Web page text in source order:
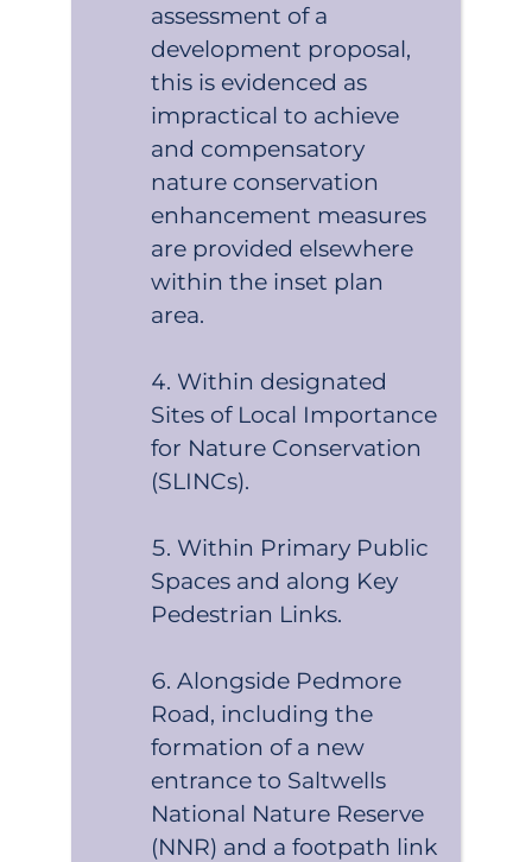
assessment of a
development proposal,
this is evidenced as
impractical to achieve
and compensatory
nature conservation
enhancement measures
are provided elsewhere
within the inset plan
area.
Within designated
Sites of Local Importance
for Nature Conservation
(SLINCs).
Within Primary Public
Spaces and along Key
Pedestrian Links.
Alongside Pedmore
Road, including the
formation of a new
entrance to Saltwells
National Nature Reserve
(NNR) and a footpath link